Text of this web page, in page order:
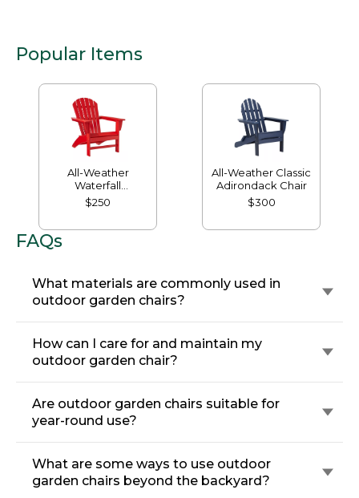
Popular Items
All-Weather
Waterfall
Adirondack Chair
$250
All-Weather Classic
Adirondack Chair
$300
FAQs
What materials are commonly used in
outdoor garden chairs?
How can I care for and maintain my
outdoor garden chair?
Are outdoor garden chairs suitable for
year-round use?
What are some ways to use outdoor
garden chairs beyond the backyard?